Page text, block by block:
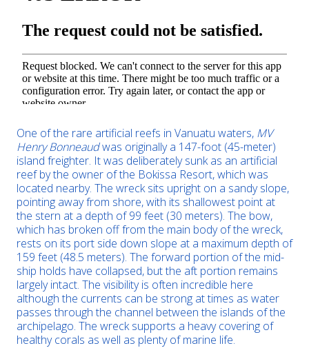
One of the rare artificial reefs in Vanuatu waters, MV
Henry Bonneaudwas originally a 147-foot (45-meter)
island freighter. It was deliberately sunk as an artificial
reef by the owner of the Bokissa Resort, which was
located nearby. The wreck sits upright on a sandy slope,
pointing away from shore, with its shallowest point at
the stern at a depth of 99 feet (30 meters). The bow,
which has broken off from the main body of the wreck,
rests on its port side down slope at a maximum depth of
159 feet (48.5 meters). The forward portion of the mid-
ship holds have collapsed, but the aft portion remains
largely intact. The visibility is often incredible here
although the currents can be strong at times as water
passes through the channel between the islands of the
archipelago. The wreck supports a heavy covering of
healthy corals as well as plenty of marine life.